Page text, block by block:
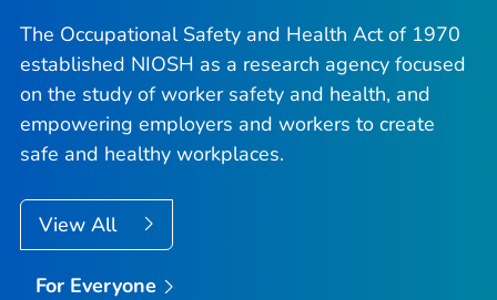
The Occupational Safety and Health Act of 1970
established NIOSH as a research agency focused
on the study of worker safety and health, and
empowering employers and workers to create
safe and healthy workplaces.
View All
For Everyone